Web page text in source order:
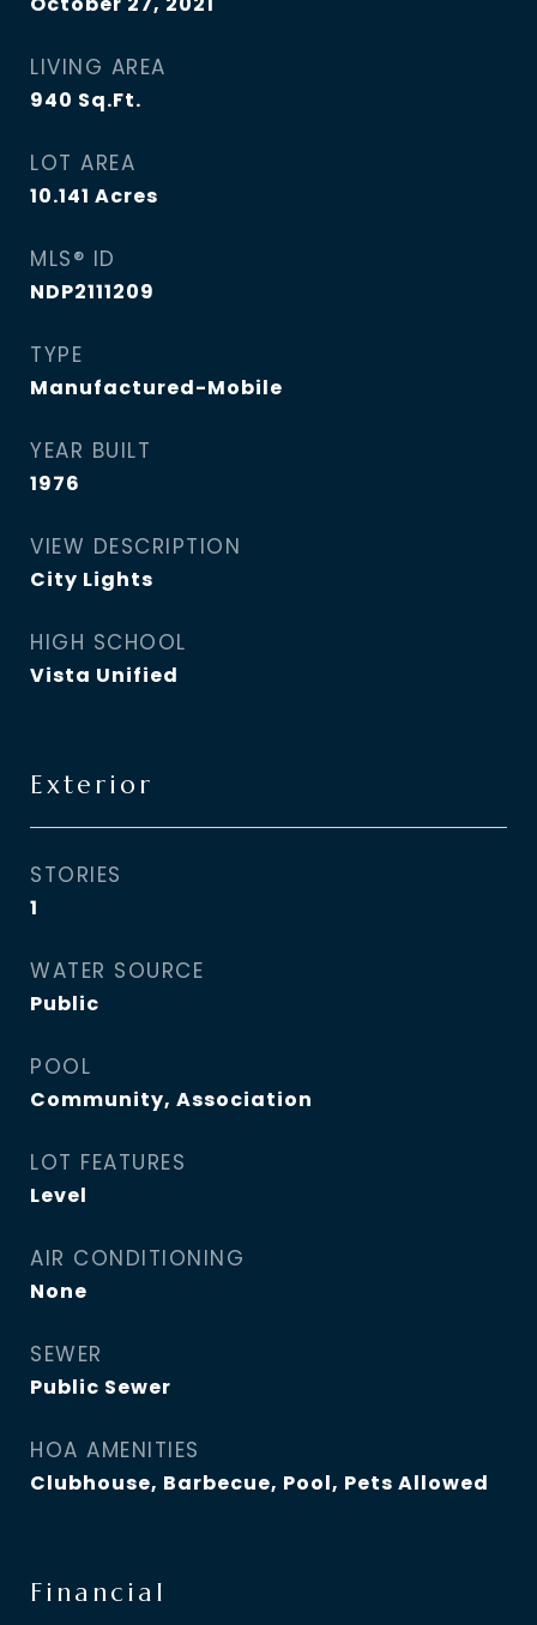
LIVING AREA
940 Sq.Ft.
LOT AREA
10.141 Acres
MLS® ID
NDP2111209
TYPE
Manufactured-Mobile
YEAR BUILT
1976
VIEW DESCRIPTION
City Lights
HIGH SCHOOL
Vista Unified
Exterior
STORIES
1
WATER SOURCE
Public
POOL
Community, Association
LOT FEATURES
Level
AIR CONDITIONING
None
SEWER
Public Sewer
HOA AMENITIES
Clubhouse, Barbecue, Pool, Pets Allowed
Financial